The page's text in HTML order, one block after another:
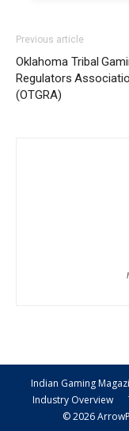
Previous article
Oklahoma Tribal
Regulators
(OTGRA)
Indian Gaming
Industry Overview
© 2026